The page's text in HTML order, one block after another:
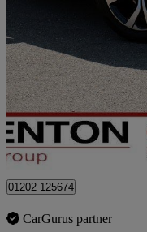
1.2 Puretech Shine Plus 5dr
£10,490
Approved used
Christchurch
01202 125674
CarGurus partner